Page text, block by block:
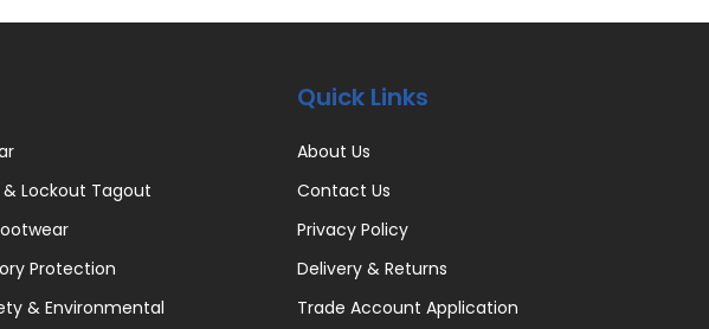
& Lockout Tagout
Protection
& Environmental
Quick Links
About Us
Contact Us
Privacy Policy
Delivery & Returns
Trade Account Application